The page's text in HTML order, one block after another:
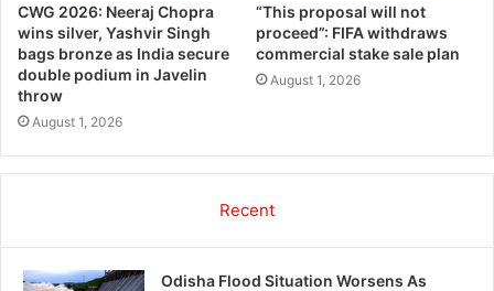
CWG 2026: Neeraj Chopra
wins silver, Yashvir Singh
bags bronze as India secure
double podium in Javelin
throw
August 1, 2026
“This proposal will not
proceed”: FIFA withdraws
commercial stake sale plan
August 1, 2026
Recent
Odisha Flood Situation Worsens As